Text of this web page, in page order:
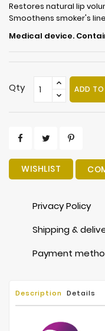
Restores natural lip
Smoothens smoker's
Medical device.
Qty ADD TO
WISHLIST
Privacy Policy
Shipping &
Payment
Description Details